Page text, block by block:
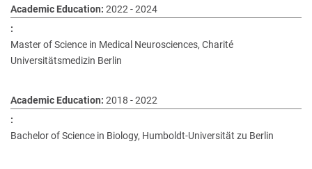
2022 - 2024
Master of Science in Medical Neurosciences, Charité
Universitätsmedizin Berlin
2018 - 2022
Bachelor of Science in Biology, Humboldt-Universität zu Berlin